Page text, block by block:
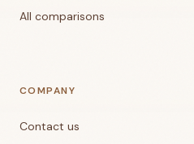
All comparisons
COMPANY
Contact us